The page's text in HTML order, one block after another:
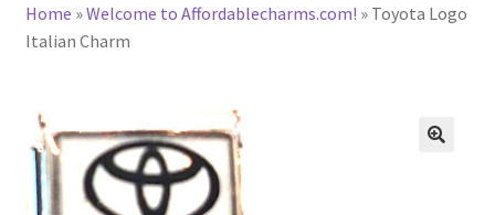
CHARACTER CHARMS
BASE BRACELETS
MY ACCOUNT
Home »Welcome to Affordablecharms.com! » Toyota Logo
Italian Charm